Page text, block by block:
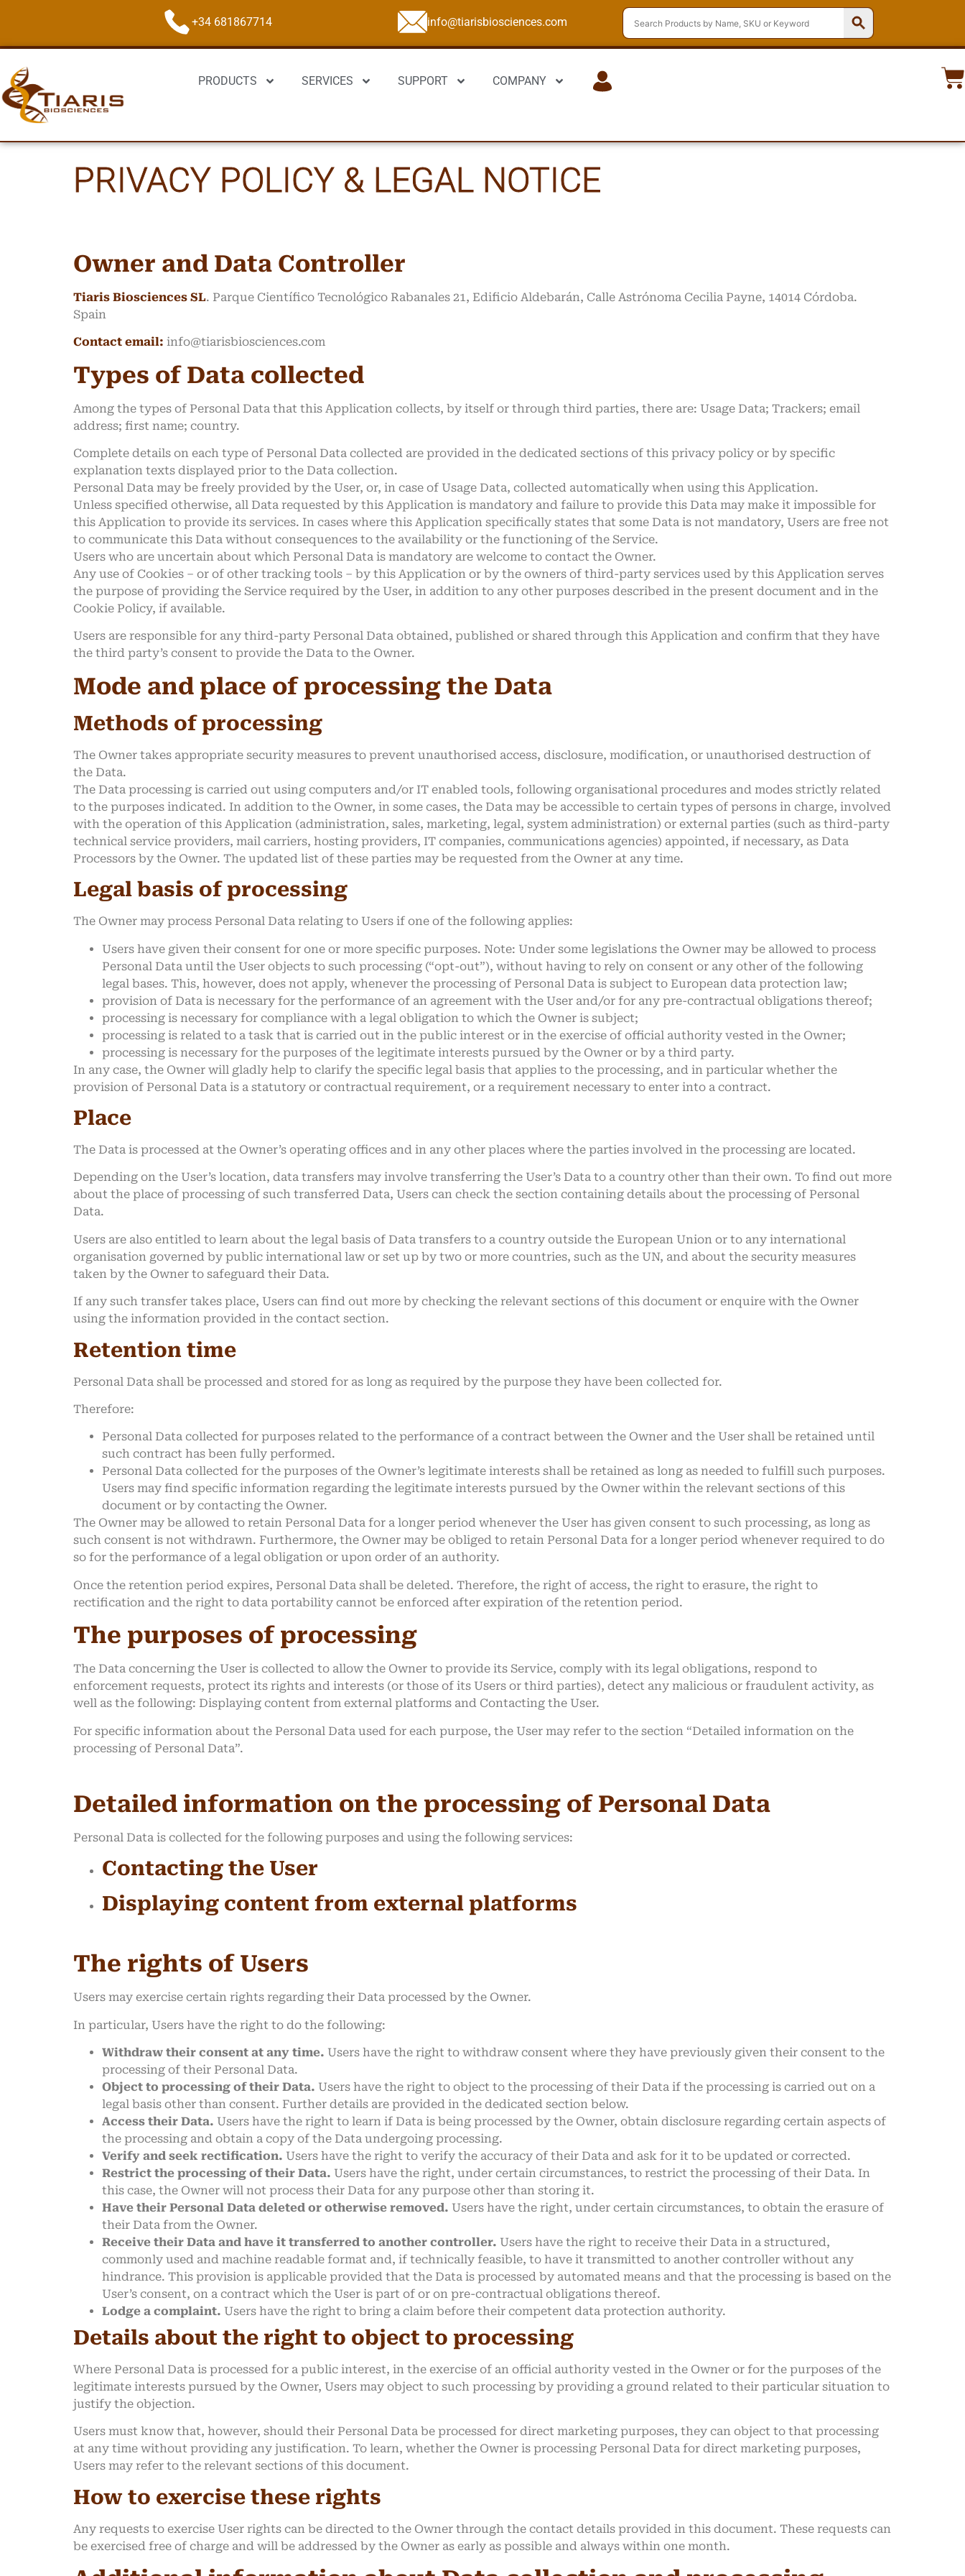
info@tiarisbiosciences.com
+34 681867714
PRODUCTS SERVICES SUPPORT COMPANY LOGIN
PRIVACY POLICY & LEGAL NOTICE
Owner and Data Controller
Tiaris Biosciences SL. Parque Científico Tecnológico Rabanales 21, Edificio Aldebarán, Calle Astrónoma Cecilia Payne, 14014 Córdoba.
Spain
Contact email: info@tiarisbiosciences.com
Types of Data collected
Among the types of Personal Data that this Application collects, by itself or through third parties, there are: Usage Data; Trackers; email
address; first name; country.
Complete details on each type of Personal Data collected are provided in the dedicated sections of this privacy policy or by specific
explanation texts displayed prior to the Data collection.
Personal Data may be freely provided by the User, or, in case of Usage Data, collected automatically when using this Application.
Unless specified otherwise, all Data requested by this Application is mandatory and failure to provide this Data may make it impossible for
this Application to provide its services. In cases where this Application specifically states that some Data is not mandatory, Users are free not
to communicate this Data without consequences to the availability or the functioning of the Service.
Users who are uncertain about which Personal Data is mandatory are welcome to contact the Owner.
Any use of Cookies – or of other tracking tools – by this Application or by the owners of third-party services used by this Application serves
the purpose of providing the Service required by the User, in addition to any other purposes described in the present document and in the
Cookie Policy, if available.
Users are responsible for any third-party Personal Data obtained, published or shared through this Application and confirm that they have
the third party’s consent to provide the Data to the Owner.
Mode and place of processing the Data
Methods of processing
The Owner takes appropriate security measures to prevent unauthorised access, disclosure, modification, or unauthorised destruction of
the Data.
The Data processing is carried out using computers and/or IT enabled tools, following organisational procedures and modes strictly related
to the purposes indicated. In addition to the Owner, in some cases, the Data may be accessible to certain types of persons in charge, involved
with the operation of this Application (administration, sales, marketing, legal, system administration) or external parties (such as third-party
technical service providers, mail carriers, hosting providers, IT companies, communications agencies) appointed, if necessary, as Data
Processors by the Owner. The updated list of these parties may be requested from the Owner at any time.
Legal basis of processing
The Owner may process Personal Data relating to Users if one of the following applies:
Users have given their consent for one or more specific purposes. Note: Under some legislations the Owner may be allowed to process
Personal Data until the User objects to such processing (“opt-out”), without having to rely on consent or any other of the following
legal bases. This, however, does not apply, whenever the processing of Personal Data is subject to European data protection law;
provision of Data is necessary for the performance of an agreement with the User and/or for any pre-contractual obligations thereof;
processing is necessary for compliance with a legal obligation to which the Owner is subject;
processing is related to a task that is carried out in the public interest or in the exercise of official authority vested in the Owner;
processing is necessary for the purposes of the legitimate interests pursued by the Owner or by a third party.
In any case, the Owner will gladly help to clarify the specific legal basis that applies to the processing, and in particular whether the
provision of Personal Data is a statutory or contractual requirement, or a requirement necessary to enter into a contract.
Place
The Data is processed at the Owner’s operating offices and in any other places where the parties involved in the processing are located.
Depending on the User’s location, data transfers may involve transferring the User’s Data to a country other than their own. To find out more
about the place of processing of such transferred Data, Users can check the section containing details about the processing of Personal
Data.
Users are also entitled to learn about the legal basis of Data transfers to a country outside the European Union or to any international
organisation governed by public international law or set up by two or more countries, such as the UN, and about the security measures
taken by the Owner to safeguard their Data.
If any such transfer takes place, Users can find out more by checking the relevant sections of this document or enquire with the Owner
using the information provided in the contact section.
Retention time
Personal Data shall be processed and stored for as long as required by the purpose they have been collected for.
Therefore:
Personal Data collected for purposes related to the performance of a contract between the Owner and the User shall be retained until
such contract has been fully performed.
Personal Data collected for the purposes of the Owner’s legitimate interests shall be retained as long as needed to fulfill such purposes.
Users may find specific information regarding the legitimate interests pursued by the Owner within the relevant sections of this
document or by contacting the Owner.
The Owner may be allowed to retain Personal Data for a longer period whenever the User has given consent to such processing, as long as
such consent is not withdrawn. Furthermore, the Owner may be obliged to retain Personal Data for a longer period whenever required to do
so for the performance of a legal obligation or upon order of an authority.
Once the retention period expires, Personal Data shall be deleted. Therefore, the right of access, the right to erasure, the right to
rectification and the right to data portability cannot be enforced after expiration of the retention period.
The purposes of processing
The Data concerning the User is collected to allow the Owner to provide its Service, comply with its legal obligations, respond to
enforcement requests, protect its rights and interests (or those of its Users or third parties), detect any malicious or fraudulent activity, as
well as the following: Displaying content from external platforms and Contacting the User.
For specific information about the Personal Data used for each purpose, the User may refer to the section “Detailed information on the
processing of Personal Data”.
Detailed information on the processing of Personal Data
Personal Data is collected for the following purposes and using the following services:
Contacting the User
Displaying content from external platforms
The rights of Users
Users may exercise certain rights regarding their Data processed by the Owner.
In particular, Users have the right to do the following:
Withdraw their consent at any time. Users have the right to withdraw consent where they have previously given their consent to the
processing of their Personal Data.
Object to processing of their Data. Users have the right to object to the processing of their Data if the processing is carried out on a
legal basis other than consent. Further details are provided in the dedicated section below.
Access their Data. Users have the right to learn if Data is being processed by the Owner, obtain disclosure regarding certain aspects of
the processing and obtain a copy of the Data undergoing processing.
Verify and seek rectification. Users have the right to verify the accuracy of their Data and ask for it to be updated or corrected.
Restrict the processing of their Data. Users have the right, under certain circumstances, to restrict the processing of their Data. In
this case, the Owner will not process their Data for any purpose other than storing it.
Have their Personal Data deleted or otherwise removed. Users have the right, under certain circumstances, to obtain the erasure of
their Data from the Owner.
Receive their Data and have it transferred to another controller. Users have the right to receive their Data in a structured,
commonly used and machine readable format and, if technically feasible, to have it transmitted to another controller without any
hindrance. This provision is applicable provided that the Data is processed by automated means and that the processing is based on the
User’s consent, on a contract which the User is part of or on pre-contractual obligations thereof.
Lodge a complaint. Users have the right to bring a claim before their competent data protection authority.
Details about the right to object to processing
Where Personal Data is processed for a public interest, in the exercise of an official authority vested in the Owner or for the purposes of the
legitimate interests pursued by the Owner, Users may object to such processing by providing a ground related to their particular situation to
justify the objection.
Users must know that, however, should their Personal Data be processed for direct marketing purposes, they can object to that processing
at any time without providing any justification. To learn, whether the Owner is processing Personal Data for direct marketing purposes,
Users may refer to the relevant sections of this document.
How to exercise these rights
Any requests to exercise User rights can be directed to the Owner through the contact details provided in this document. These requests can
be exercised free of charge and will be addressed by the Owner as early as possible and always within one month.